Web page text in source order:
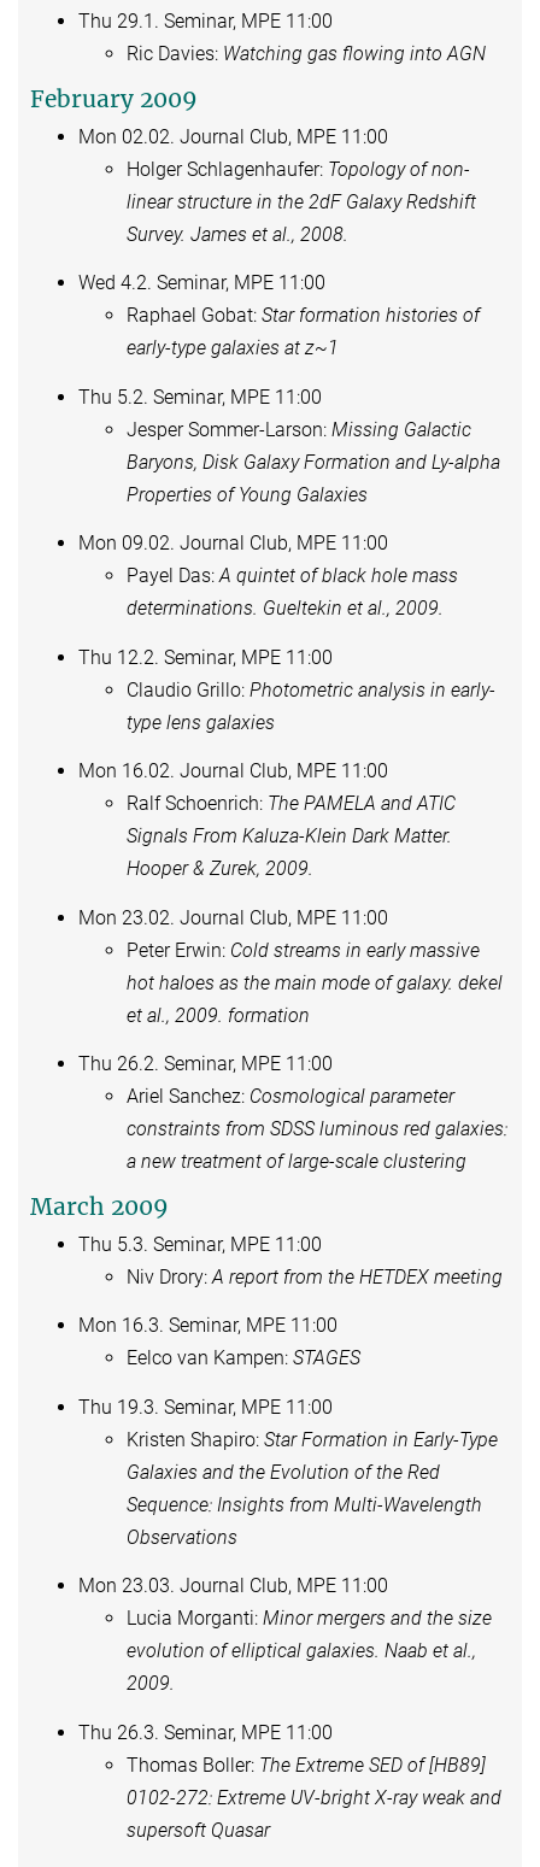
Thu 29.1. Seminar, MPE 11:00
Ric Davies: Watching gas flowing into AGN
February 2009
Mon 02.02. Journal Club, MPE 11:00
Holger Schlagenhaufer: Topology of non-
linear structure in the 2dF Galaxy Redshift
Survey. James et al., 2008.
Wed 4.2. Seminar, MPE 11:00
Raphael Gobat: Star formation histories of
early-type galaxies at z~1
Thu 5.2. Seminar, MPE 11:00
Jesper Sommer-Larson: Missing Galactic
Baryons, Disk Galaxy Formation and Ly-alpha
Properties of Young Galaxies
Mon 09.02. Journal Club, MPE 11:00
Payel Das:A quintet of black hole mass
determinations. Gueltekin et al., 2009.
Thu 12.2. Seminar, MPE 11:00
Claudio Grillo: Photometric analysis in early-
type lens galaxies
Mon 16.02. Journal Club, MPE 11:00
Ralf Schoenrich: The PAMELA and ATIC
Signals From Kaluza-Klein Dark Matter.
Hooper & Zurek, 2009.
Mon 23.02. Journal Club, MPE 11:00
Peter Erwin: Cold streams in early massive
hot haloes as the main mode of galaxy. dekel
et al., 2009. formation
Thu 26.2. Seminar, MPE 11:00
Ariel Sanchez: Cosmological parameter
constraints from SDSS luminous red galaxies:
a new treatment of large-scale clustering
March 2009
Thu 5.3. Seminar, MPE 11:00
Niv Drory: A report from the HETDEX meeting
Mon 16.3. Seminar, MPE 11:00
Eelco van Kampen: STAGES
Thu 19.3. Seminar, MPE 11:00
Kristen Shapiro: Star Formation in Early-Type
Galaxies and the Evolution of the Red
Sequence: Insights from Multi-Wavelength
Observations
Mon 23.03. Journal Club, MPE 11:00
Lucia Morganti: Minor mergers and the size
evolution of elliptical galaxies. Naab et al.,
2009.
Thu 26.3. Seminar, MPE 11:00
Thomas Boller: The Extreme SED of [HB89]
0102-272: Extreme UV-bright X-ray weak and
supersoft Quasar